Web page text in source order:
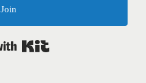
Join